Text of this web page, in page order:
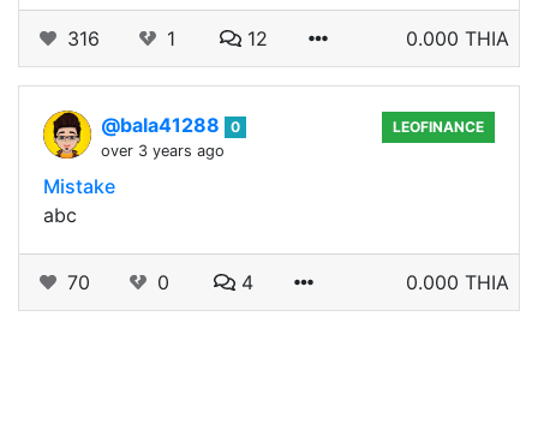
316 1 12 0.000 THIA
@bala41288
0
over 3 years ago
LEOFINANCE
Mistake
abc
70 0 4 0.000 THIA